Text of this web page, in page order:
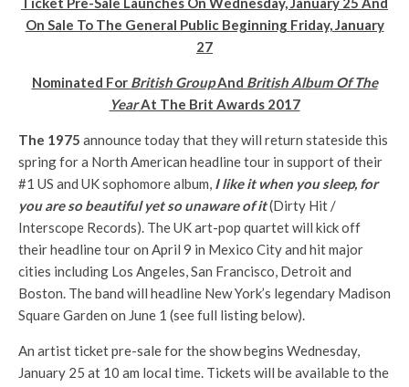
On Sale To The General Public Beginning Friday, January
27
Nominated For British GroupAnd British Album Of The
YearAt The Brit Awards 2017
The 1975 announce today that they will return stateside this
spring for a North American headline tour in support of their
#1 US and UK sophomore album, I like it when you sleep, for
you are so beautiful yet so unaware of it(Dirty Hit /
Interscope Records). The UK art-pop quartet will kick off
their headline tour on April 9 in Mexico City and hit major
cities including Los Angeles, San Francisco, Detroit and
Boston. The band will headline New York’s legendary Madison
Square Garden on June 1 (see full listing below).
An artist ticket pre-sale for the show begins Wednesday,
January 25 at 10 am local time. Tickets will be available to the